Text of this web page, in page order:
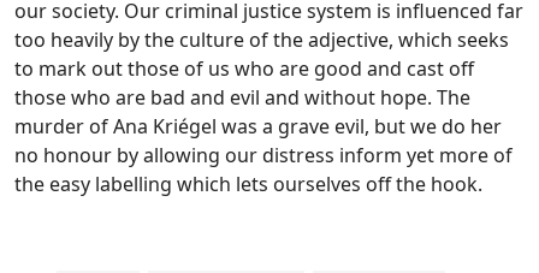
our society. Our criminal justice system is influenced far
too heavily by the culture of the adjective, which seeks
to mark out those of us who are good and cast off
those who are bad and evil and without hope. The
murder of Ana Kriégel was a grave evil, but we do her
no honour by allowing our distress inform yet more of
the easy labelling which lets ourselves off the hook.